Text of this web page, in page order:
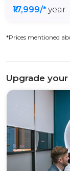
₹17,999/*year
*Prices mentioned
Upgrade